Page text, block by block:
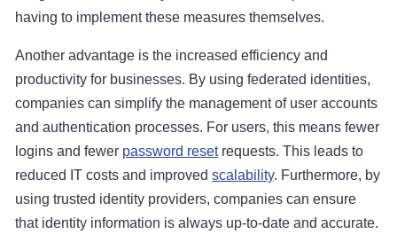
having to implement these measures themselves.
Another advantage is the increased efficiency and
productivity for businesses. By using federated identities,
companies can simplify the management of user accounts
and authentication processes. For users, this means fewer
logins and fewer password resetrequests. This leads to
reduced IT costs and improved scalability. Furthermore, by
using trusted identity providers, companies can ensure
that identity information is always up-to-date and accurate.